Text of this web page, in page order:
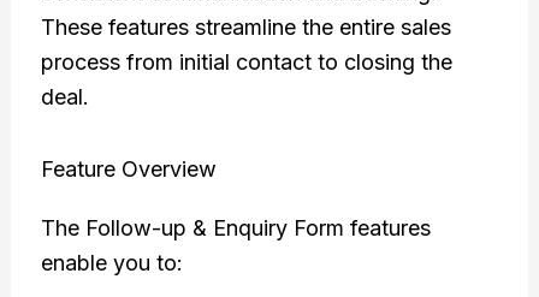
These features streamline the entire sales
process from initial contact to closing the
deal.
Feature Overview
The Follow-up & Enquiry Form features
enable you to: